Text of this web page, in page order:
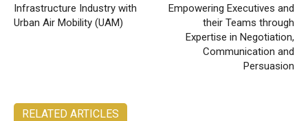
Infrastructure Industry with
Urban Air Mobility (UAM)
Empowering Executives and
their Teams through
Expertise in Negotiation,
Communication and
Persuasion
RELATED ARTICLES